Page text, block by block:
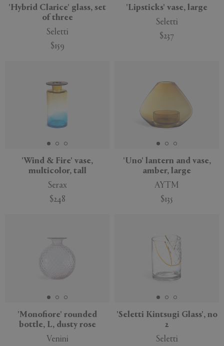
'Hybrid Clarice' glass, set
of three
Seletti
$159
'Lipsticks' vase, large
Seletti
$237
'Wind & Fire' vase,
multicolor, tall
Serax
$248
'Uno' lantern and vase,
amber, large
AYTM
$135
'Monofiore' rounded
bottle, L, dusty rose
Venini
'Seletti Kintsugi Glass', no
2
Seletti